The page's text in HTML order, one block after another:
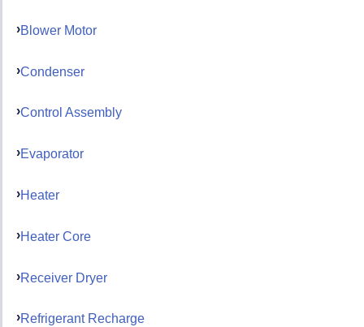
Blower Motor
Condenser
Control Assembly
Evaporator
Heater
Heater Core
Receiver Dryer
Refrigerant Recharge